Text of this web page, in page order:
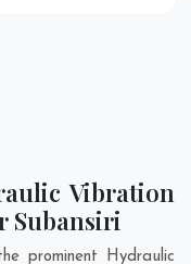
Vibration
Subansiri
prominent Hydraulic